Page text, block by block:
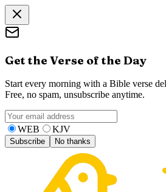
Get the Verse of the Day
Start every morning with a Bible verse
Free, no spam, unsubscribe anytime.
WEB KJV
Subscribe No thanks